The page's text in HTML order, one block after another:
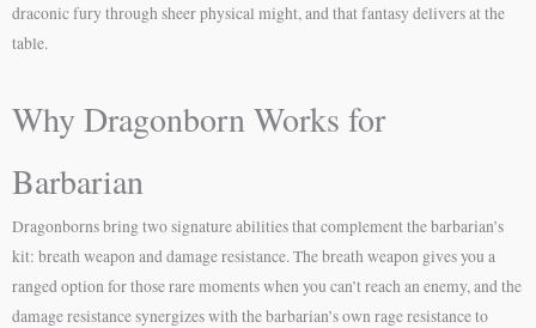
draconic fury through sheer physical might, and that fantasy delivers at the
table.
Why Dragonborn Works for
Barbarian
Dragonborns bring two signature abilities that complement the barbarian’s
kit: breath weapon and damage resistance. The breath weapon gives you a
ranged option for those rare moments when you can’t reach an enemy, and the
damage resistance synergizes with the barbarian’s own rage resistance to